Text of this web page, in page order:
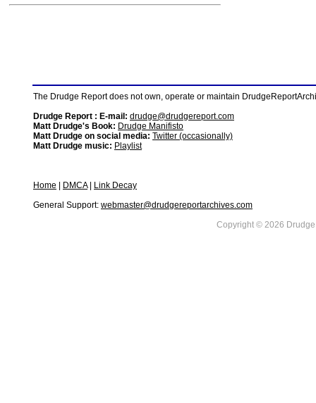
The Drudge Report does not own, operate or maintain
Drudge Report : E-mail: drudge@drudgereport.com
Matt Drudge's Book: Drudge Manifisto
Matt Drudge on social media: Twitter (occasionally)
Matt Drudge music: Playlist
Home DMCA|
Link Decay
General Support: webmaster@drudgereportarchives.com
Copyright © 2026